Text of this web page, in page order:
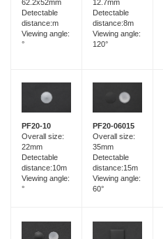
62.2x52mm
Detectable
distance:m
Viewing angle:
°
12.7mm
Detectable
distance:8m
Viewing angle:
120°
PF20-10
Overall size:
22mm
Detectable
distance:10m
Viewing angle:
°
PF20-06015
Overall size:
35mm
Detectable
distance:15m
Viewing angle:
60°